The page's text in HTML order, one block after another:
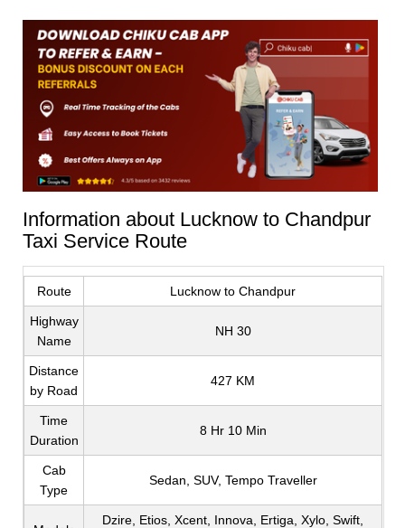
Information about Lucknow to Chandpur
Taxi Service Route
Route Lucknow to Chandpur
Highway
Name
NH 30
Distance
by Road
427 KM
Time
Duration
8 Hr 10 Min
Cab
Type
Sedan, SUV, Tempo Traveller
Dzire, Etios, Xcent, Innova, Ertiga, Xylo, Swift,